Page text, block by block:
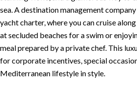
sea. A destination management
yacht charter, where you can cruise
at secluded beaches for a swim or
meal prepared by a private chef. This
for corporate incentives, special
Mediterranean lifestyle in style.